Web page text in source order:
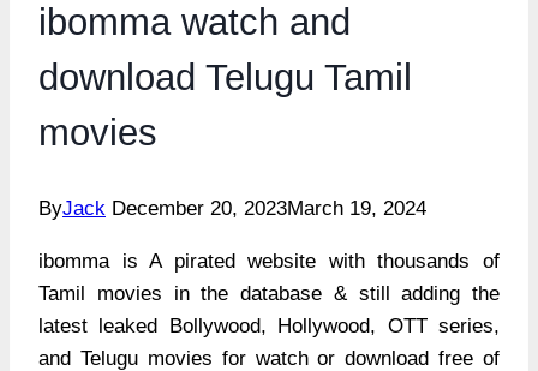
ibomma watch and
download Telugu Tamil
movies
ByJack December 20, 2023March 19, 2024
ibomma is A pirated website with thousands of
Tamil movies in the database & still adding the
latest leaked Bollywood, Hollywood, OTT series,
and Telugu movies for watch or download free of